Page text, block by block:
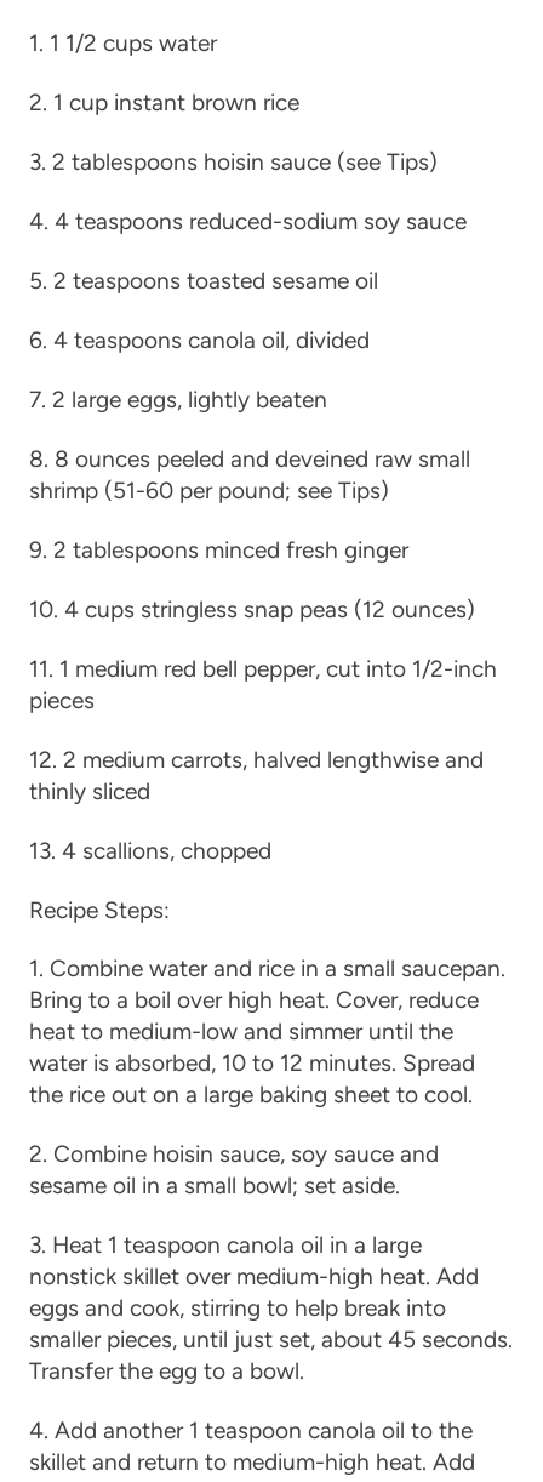
1. 1 1/2 cups water
2. 1 cup instant brown rice
3. 2 tablespoons hoisin sauce (see Tips)
4. 4 teaspoons reduced-sodium soy sauce
5. 2 teaspoons toasted sesame oil
6. 4 teaspoons canola oil, divided
7. 2 large eggs, lightly beaten
8. 8 ounces peeled and deveined raw small
shrimp (51-60 per pound; see Tips)
9. 2 tablespoons minced fresh ginger
10. 4 cups stringless snap peas (12 ounces)
11. 1 medium red bell pepper, cut into 1/2-inch
pieces
12. 2 medium carrots, halved lengthwise and
thinly sliced
13. 4 scallions, chopped
Recipe Steps:
1. Combine water and rice in a small saucepan.
Bring to a boil over high heat. Cover, reduce
heat to medium-low and simmer until the
water is absorbed, 10 to 12 minutes. Spread
the rice out on a large baking sheet to cool.
2. Combine hoisin sauce, soy sauce and
sesame oil in a small bowl; set aside.
3. Heat 1 teaspoon canola oil in a large
nonstick skillet over medium-high heat. Add
eggs and cook, stirring to help break into
smaller pieces, until just set, about 45 seconds.
Transfer the egg to a bowl.
4. Add another 1 teaspoon canola oil to the
skillet and return to medium-high heat. Add